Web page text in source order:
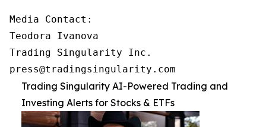
Media Contact:
Teodora Ivanova
Trading Singularity Inc.
press@tradingsingularity.com
Trading Singularity AI-Powered Trading and
Investing Alerts for Stocks & ETFs